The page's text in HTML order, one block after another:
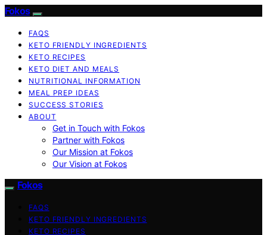
Fokos
FAQS
KETO FRIENDLY INGREDIENTS
KETO RECIPES
KETO DIET AND MEALS
NUTRITIONAL INFORMATION
MEAL PREP IDEAS
SUCCESS STORIES
ABOUT
Get in Touch with Fokos
Partner with Fokos
Our Mission at Fokos
Our Vision at Fokos
Fokos
FAQS
KETO FRIENDLY INGREDIENTS
KETO RECIPES